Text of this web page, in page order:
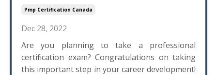
Pmp Certification Canada
Dec 28, 2022
Are you planning to take a professional
certification exam? Congratulations on taking
this important step in your career development!